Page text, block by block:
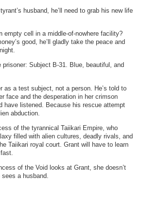
husband, he’ll need to grab his new life
empty cell in a middle-of-nowhere facility?
good, he’ll gladly take the peace and
prisoner: Subject B-31. Blue, beautiful, and
as a test subject, not a person. He’s told to
face and the desperation in her crimson
have listened. Because his rescue attempt
abduction.
of the tyrannical Taiikari Empire, who
filled with alien cultures, deadly rivals, and
Taiikari royal court. Grant will have to learn
of the Void looks at Grant, she doesn’t
a husband.